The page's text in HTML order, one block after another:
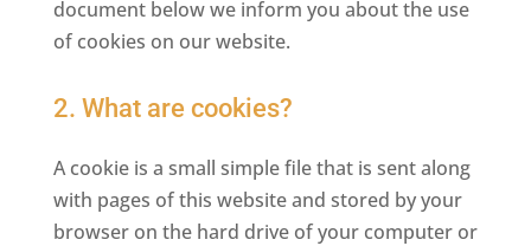
document below we inform you about the use
of cookies on our website.
2. What are cookies?
A cookie is a small simple file that is sent along
with pages of this website and stored by your
browser on the hard drive of your computer or